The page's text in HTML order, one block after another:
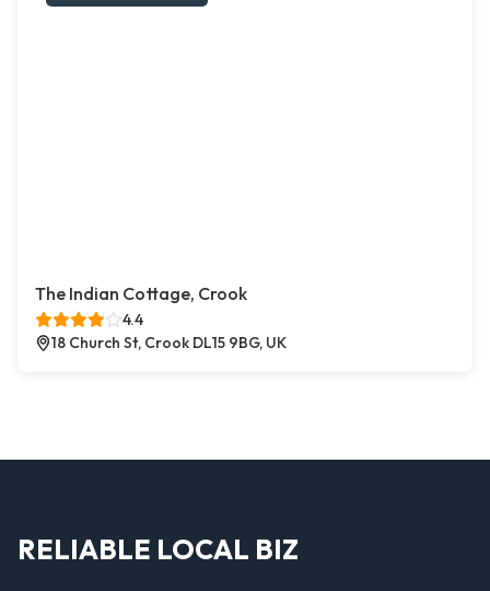
The Indian Cottage, Crook
4.4
18 Church St, Crook DL15 9BG, UK
RELIABLE LOCAL BIZ